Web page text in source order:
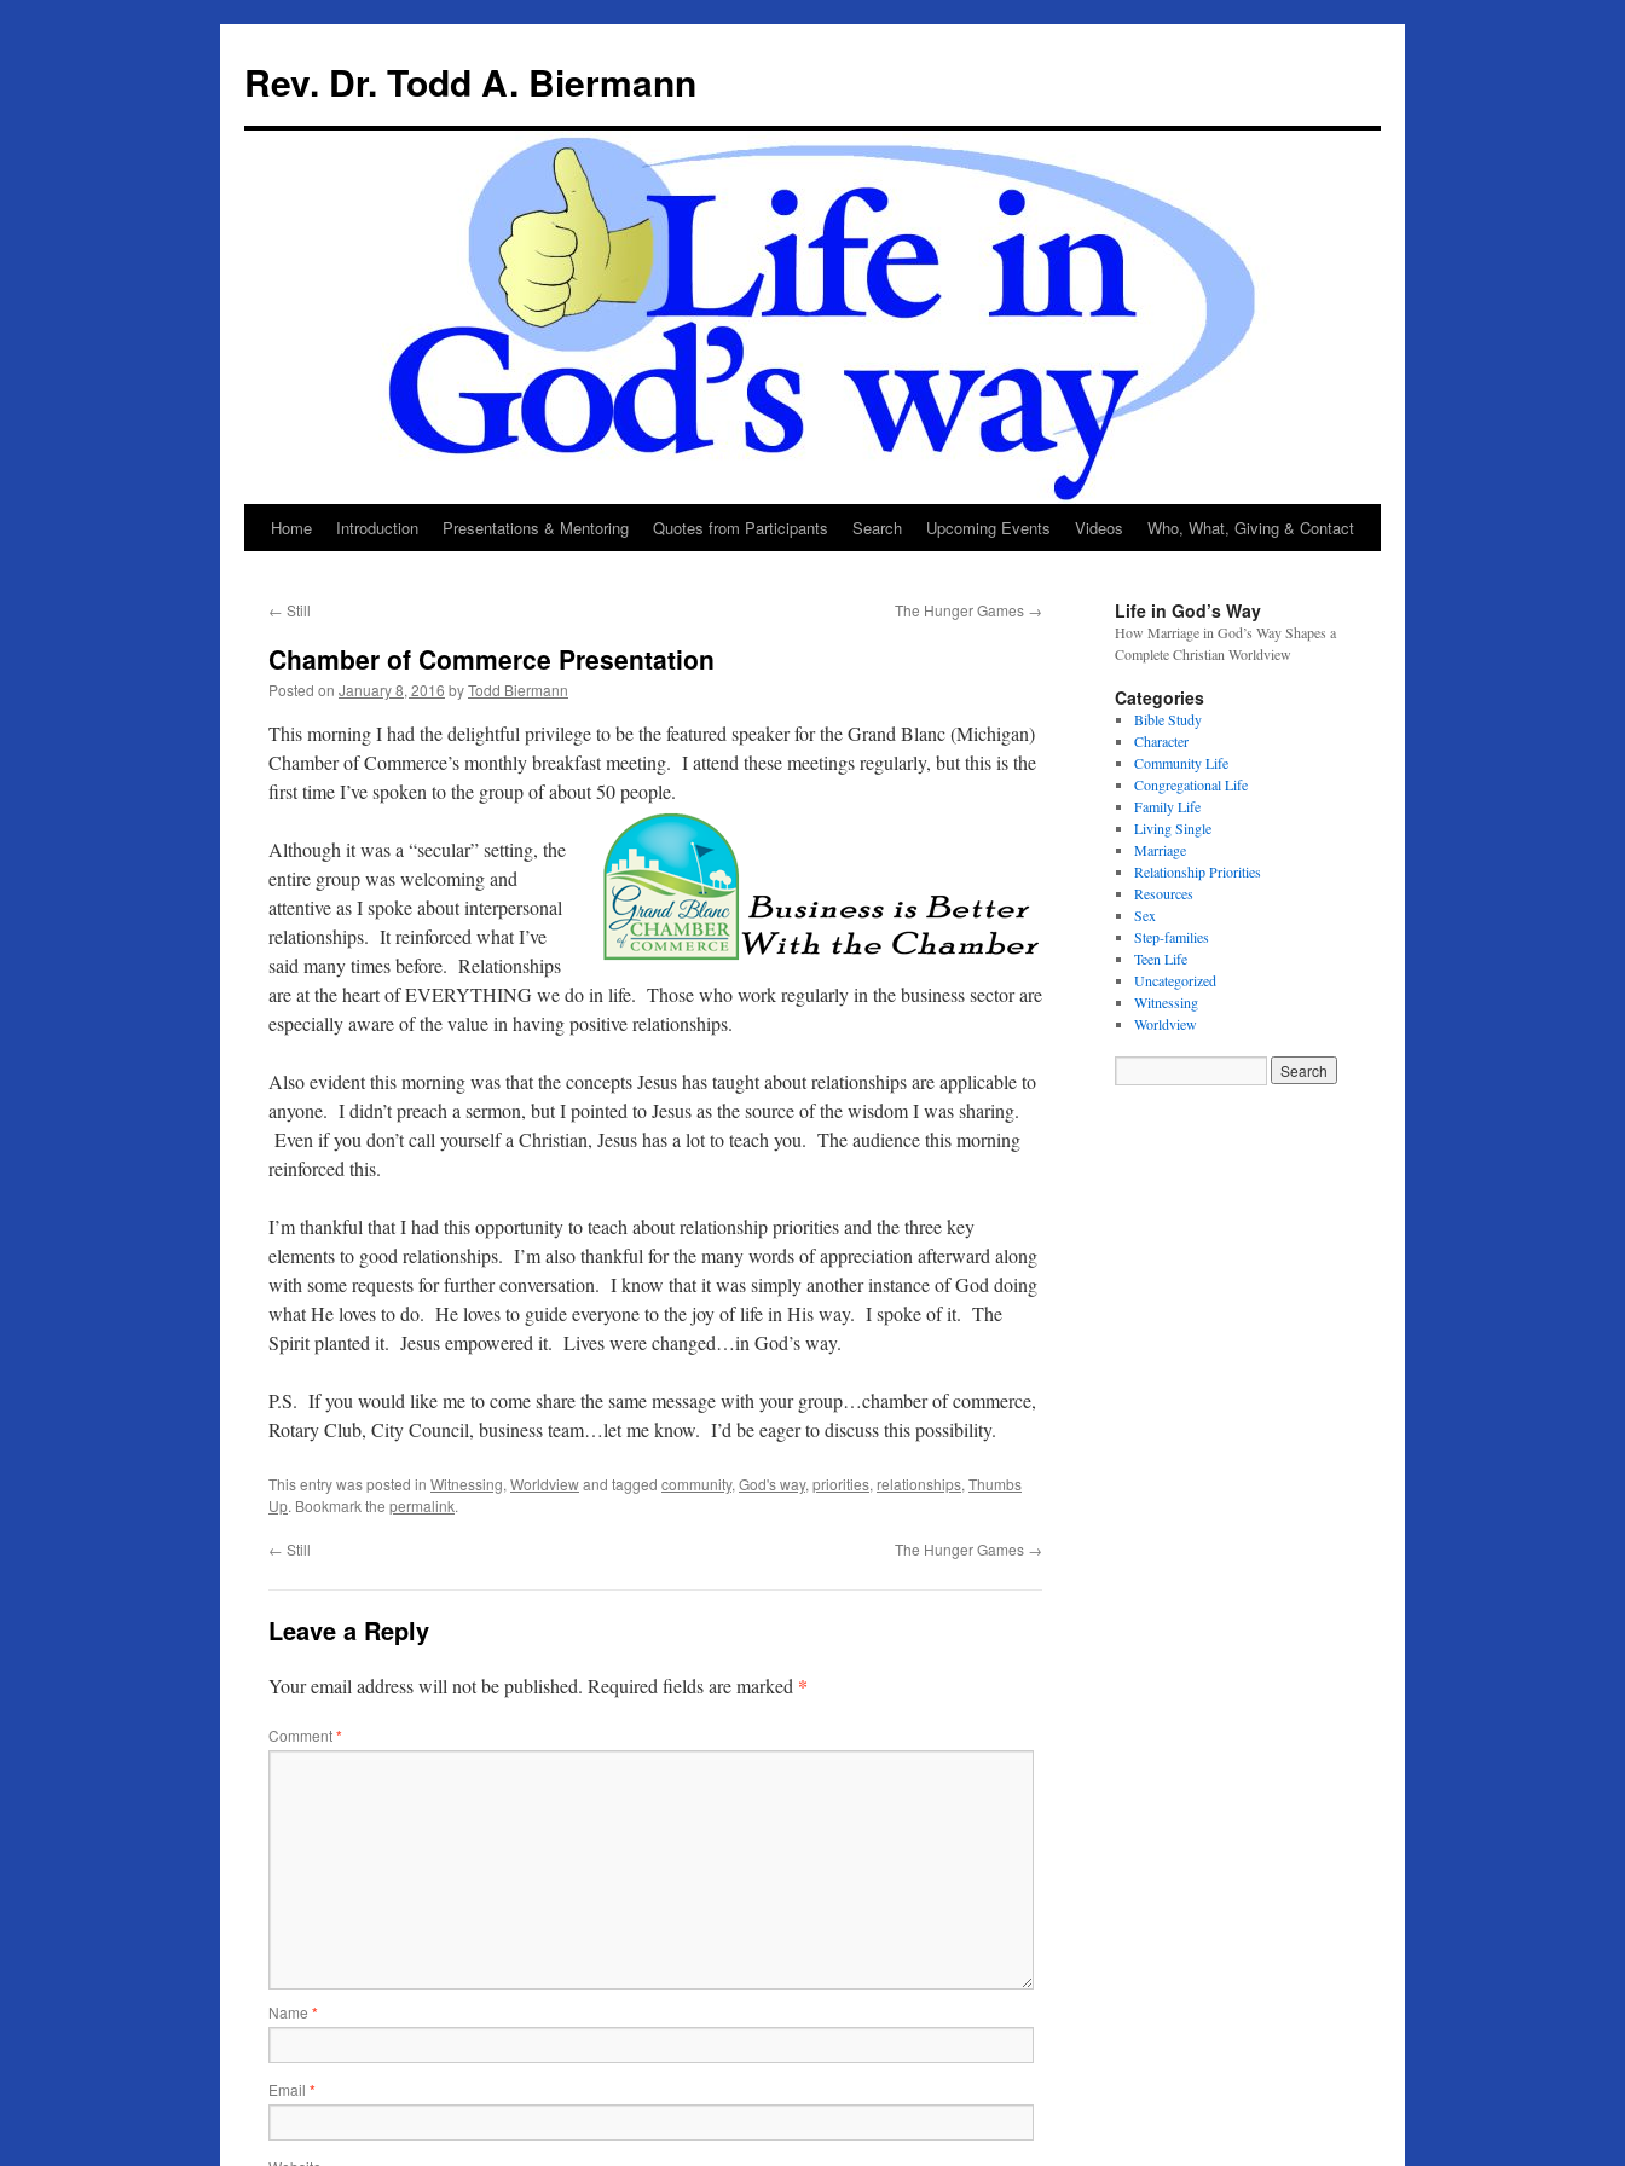
content
Rev. Dr. Todd A. Biermann
Home Introduction Presentations & Mentoring Quotes from Participants Search Upcoming Events Videos Who, What, Giving & Contact
← Still The Hunger Games →
Chamber of Commerce Presentation
Posted on January 8, 2016 byTodd Biermann
This morning I had the delightful privilege to be the featured speaker for the Grand Blanc (Michigan)
Chamber of Commerce’s monthly breakfast meeting. I attend these meetings regularly, but this is the
first time I’ve spoken to the group of about 50 people.
Although it was a “secular” setting, the
entire group was welcoming and
attentive as I spoke about interpersonal
relationships. It reinforced what I’ve
said many times before. Relationships
are at the heart of EVERYTHING we do in life. Those who work regularly in the business sector are
especially aware of the value in having positive relationships.
Also evident this morning was that the concepts Jesus has taught about relationships are applicable to
anyone. I didn’t preach a sermon, but I pointed to Jesus as the source of the wisdom I was sharing.
Even if you don’t call yourself a Christian, Jesus has a lot to teach you. The audience this morning
reinforced this.
I’m thankful that I had this opportunity to teach about relationship priorities and the three key
elements to good relationships. I’m also thankful for the many words of appreciation afterward along
with some requests for further conversation. I know that it was simply another instance of God doing
what He loves to do. He loves to guide everyone to the joy of life in His way. I spoke of it. The
Spirit planted it. Jesus empowered it. Lives were changed…in God’s way.
P.S. If you would like me to come share the same message with your group…chamber of commerce,
Rotary Club, City Council, business team…let me know. I’d be eager to discuss this possibility.
This entry was posted in Witnessing, Worldviewand tagged community, God's way, priorities, relationships, Thumbs
Up. Bookmark the permalink.
← Still The Hunger Games →
Leave a Reply
Your email address will not be published. Required fields are marked *
Comment*
Name *
Email *
Life in God’s Way
How Marriage in God’s Way Shapes a
Complete Christian Worldview
Categories
Bible Study
Character
Community Life
Congregational Life
Family Life
Living Single
Marriage
Relationship Priorities
Resources
Sex
Step-families
Teen Life
Uncategorized
Witnessing
Worldview